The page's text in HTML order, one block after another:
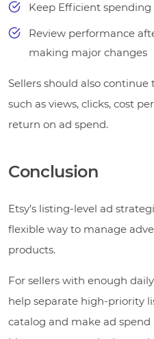
Keep Efficient
Review performance
making major changes
Sellers should also
such as views, clicks, cost
return on ad spend.
Conclusion
Etsy’s listing-level ad
flexible way to manage
products.
For sellers with enough
help separate high-priority
catalog and make ad